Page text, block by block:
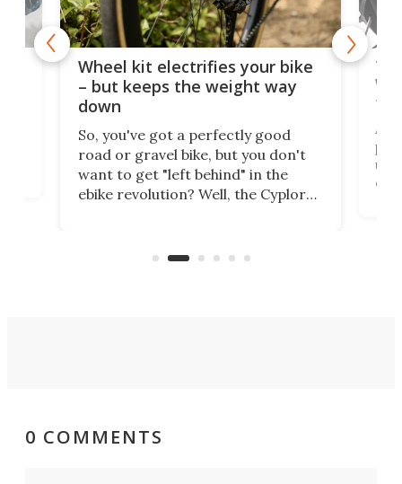
Wheel kit electrifies your bike
– but keeps the weight way
down
So, you've got a perfectly good
road or gravel bike, but you don't
want to get "left behind" in the
ebike revolution? Well, the Cyplore
system to do so.
0 COMMENTS